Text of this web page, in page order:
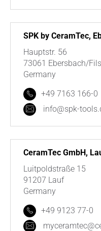
SPK by CeramTec,
Hauptstr. 56
73061 Ebersbach/Fils
Germany
+49 7163 166-0
info@spk-
CeramTec GmbH,
Luitpoldstraße 15
91207 Lauf
Germany
+49 9123 77-0